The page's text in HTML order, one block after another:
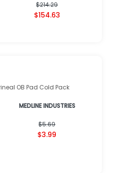
$214.29
$154.63
OB Pad Cold Pack
MEDLINE INDUSTRIES
$5.69
$3.99